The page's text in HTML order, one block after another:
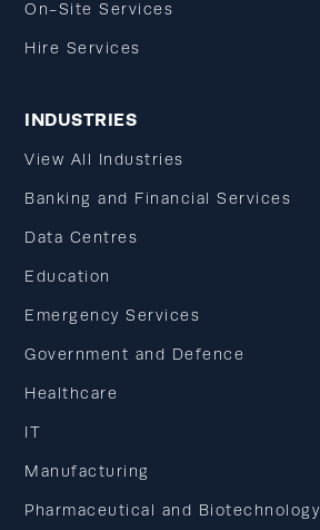
On-Site Services
Hire Services
INDUSTRIES
View All Industries
Banking and Financial Services
Data Centres
Education
Emergency Services
Government and Defence
Healthcare
IT
Manufacturing
Pharmaceutical and Biotechnology